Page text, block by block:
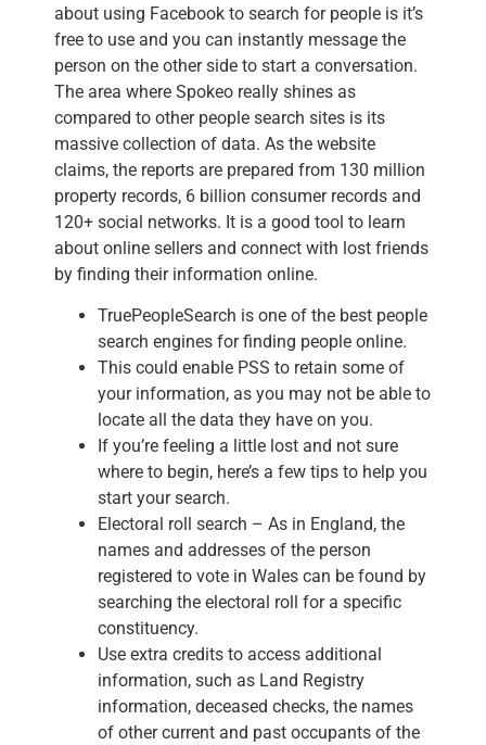
about using Facebook to search for people is it’s
free to use and you can instantly message the
person on the other side to start a conversation.
The area where Spokeo really shines as
compared to other people search sites is its
massive collection of data. As the website
claims, the reports are prepared from 130 million
property records, 6 billion consumer records and
120+ social networks. It is a good tool to learn
about online sellers and connect with lost friends
by finding their information online.
TruePeopleSearch is one of the best people
search engines for finding people online.
This could enable PSS to retain some of
your information, as you may not be able to
locate all the data they have on you.
If you’re feeling a little lost and not sure
where to begin, here’s a few tips to help you
start your search.
Electoral roll search – As in England, the
names and addresses of the person
registered to vote in Wales can be found by
searching the electoral roll for a specific
constituency.
Use extra credits to access additional
information, such as Land Registry
information, deceased checks, the names
of other current and past occupants of the